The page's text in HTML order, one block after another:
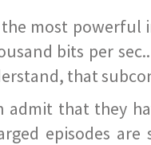
most powerful
bits per
that
admit that they
episodes